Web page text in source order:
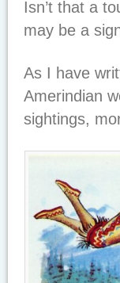
Isn’t that a
may be a
As I have
Amerindian
sightings,